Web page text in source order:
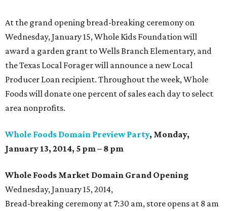
At the grand opening bread-breaking ceremony on
Wednesday, January 15, Whole Kids Foundation will
award a garden grant to Wells Branch Elementary, and
the Texas Local Forager will announce a new Local
Producer Loan recipient. Throughout the week, Whole
Foods will donate one percent of sales each day to select
area nonprofits.
Whole Foods Domain Preview Party, Monday,
January 13, 2014, 5 pm – 8 pm
Whole Foods Market Domain Grand Opening
Wednesday, January 15, 2014,
Bread-breaking ceremony at 7:30 am, store opens at 8 am